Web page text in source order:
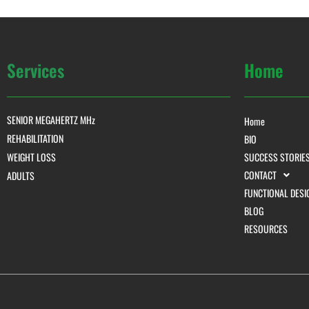
Services
SENIOR MEGAHERTZ MHz
REHABILITATION
WEIGHT LOSS
ADULTS
Home
Home
BIO
SUCCESS
CONTACT
FUNCTIONAL
BLOG
RESOURCES